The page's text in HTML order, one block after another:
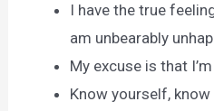
I have the true
am unbearably
My excuse is that
Know yourself,